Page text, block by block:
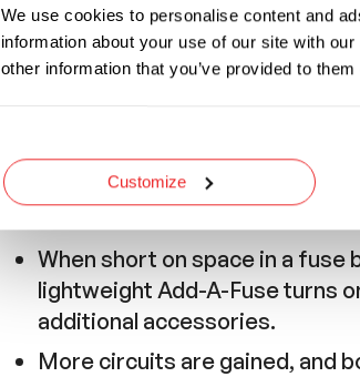
We use cookies to personalise content and
information about your use of our site with
other information that you’ve provided to
Customize
Red
Wire Length
5Inches
Features and Application
When short on space in a
lightweight Add-A-Fuse turns
additional accessories.
More circuits are gained, and